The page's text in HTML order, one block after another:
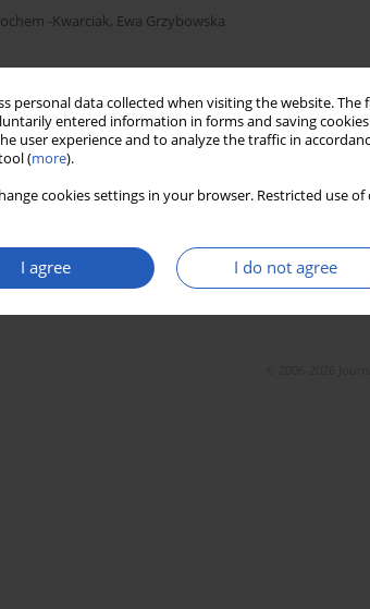
personal data collected when visiting the website.
entered information in forms and saving
user experience and to analyze the traffic in
(more).
cookies settings in your browser. Restricted use
I agree I do not agree
-Kwarciak, Ewa Grzybowska